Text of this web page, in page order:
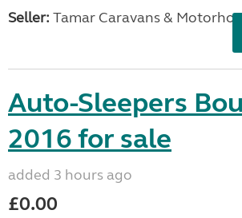
Seller: Tamar Caravans &
Auto-Sleepers
2016 for sale
added 3 hours ago
£0.00